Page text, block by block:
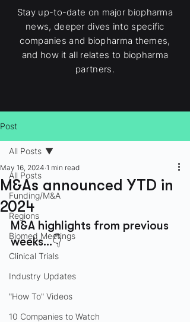
Stay up-to-date on major biopharma
news, deeper dives into specific
companies and biopharma themes,
and how it all relates to biopharma
partners.
Post
All Posts
Funding/M&A
Regions
Biomed Meetings
Clinical Trials
Industry Updates
"How To" Videos
10 Companies to Watch
All Posts
M&As announced YTD in
2024
May 16, 2024 1 min read
M&A highlights from previous
weeks…👇